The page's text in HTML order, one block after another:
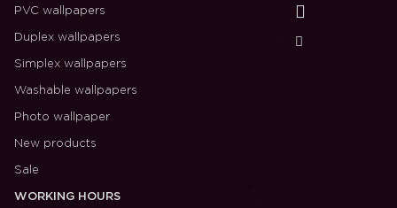
PVC wallpapers
Duplex wallpapers
Simplex wallpapers
Washable wallpapers
Photo wallpaper
New products
Sale
WORKING HOURS